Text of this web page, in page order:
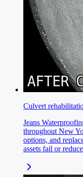
Culvert
Jeans
throughout New
options, and
assets fail or